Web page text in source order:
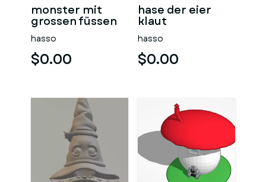
monster mit
grossen füssen
hasso
$0.00
hase der eier
klaut
hasso
$0.00